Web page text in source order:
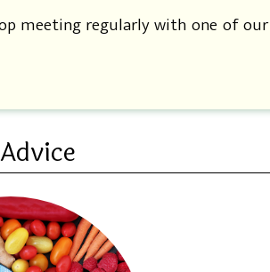
regularly with one of our